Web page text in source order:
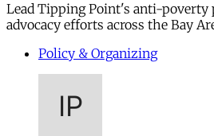
Lead Tipping Point's anti-poverty
advocacy efforts across the Bay
Policy & Organizing